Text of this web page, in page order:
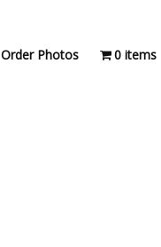
Order Photos 0 items